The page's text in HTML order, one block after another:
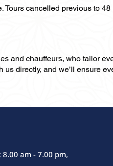
cancelled previous to
and chauffeurs, who tailor
directly, and we’ll ensure
8.00 am - 7.00 pm,